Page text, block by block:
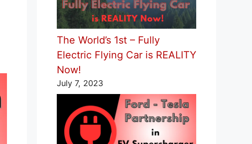
The World’s 1st – Fully
Electric Flying Car is REALITY
Now!
July 7, 2023